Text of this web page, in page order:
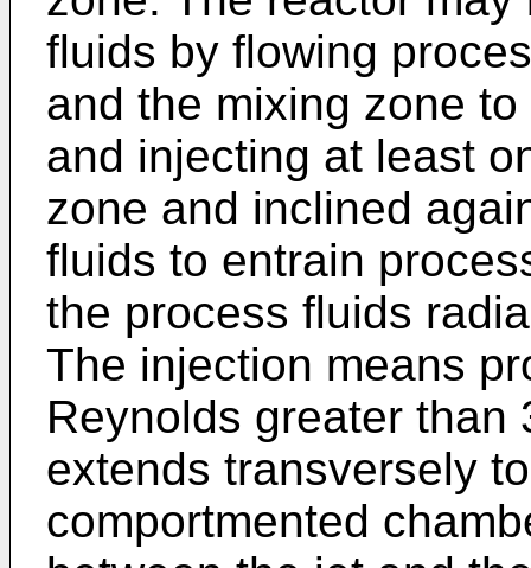
fluids by flowing
and the mixing zone
and injecting at least
zone and inclined
fluids to entrain
the process fluids
The injection means
Reynolds greater than
extends transversely
comportmented